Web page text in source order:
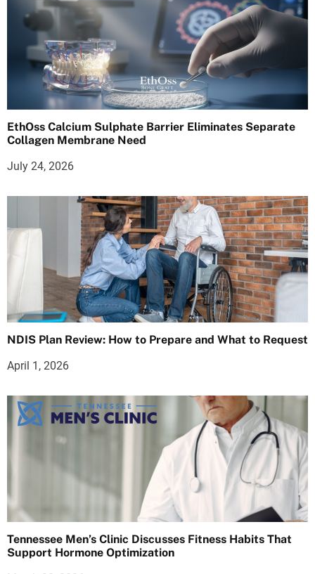
EthOss Calcium Sulphate Barrier Eliminates Separate
Collagen Membrane Need
July 24, 2026
NDIS Plan Review: How to Prepare and What to Request
April 1, 2026
Tennessee Men’s Clinic Discusses Fitness Habits That
Support Hormone Optimization